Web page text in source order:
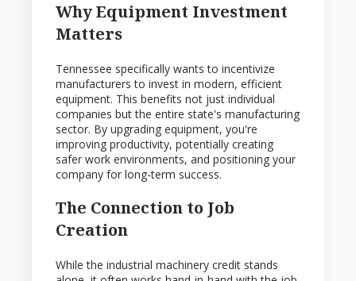
Why Equipment Investment
Matters
Tennessee specifically wants to incentivize
manufacturers to invest in modern, efficient
equipment. This benefits not just individual
companies but the entire state's manufacturing
sector. By upgrading equipment, you're
improving productivity, potentially creating
safer work environments, and positioning your
company for long-term success.
The Connection to Job
Creation
While the industrial machinery credit stands